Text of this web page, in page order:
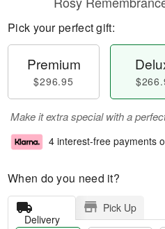
Pick your perfect gift:
Premium
$296.95
Make it extra special with a
4 interest-free payments
When do you need it?
Delivery
Pick Up